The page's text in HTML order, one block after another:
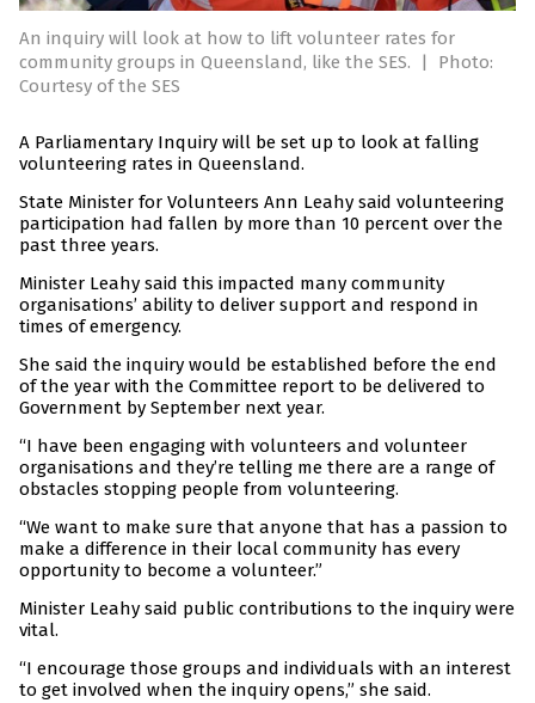
An inquiry will look at how to lift volunteer rates for
community groups in Queensland, like the SES.
|
Photo:
Courtesy of the SES
A Parliamentary Inquiry will be set up to look at falling
volunteering rates in Queensland.
State Minister for Volunteers Ann Leahy said volunteering
participation had fallen by more than 10 percent over the
past three years.
Minister Leahy said this impacted many community
organisations’ ability to deliver support and respond in
times of emergency.
She said the inquiry would be established before the end
of the year with the Committee report to be delivered to
Government by September next year.
“I have been engaging with volunteers and volunteer
organisations and they’re telling me there are a range of
obstacles stopping people from volunteering.
“We want to make sure that anyone that has a passion to
make a difference in their local community has every
opportunity to become a volunteer.”
Minister Leahy said public contributions to the inquiry were
vital.
“I encourage those groups and individuals with an interest
to get involved when the inquiry opens,” she said.